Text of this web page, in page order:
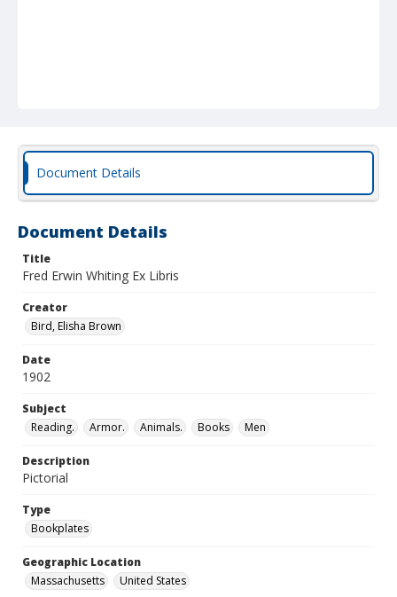
Document Details
Document Details
Title
Fred Erwin Whiting Ex Libris
Creator
Bird, Elisha Brown
Date
1902
Subject
Reading.
Armor. Animals. Books Men
Description
Pictorial
Type
Bookplates
Geographic Location
Massachusetts
United States